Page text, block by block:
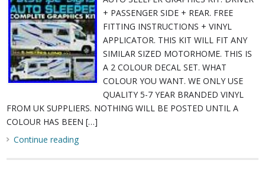
+ PASSENGER SIDE + REAR. FREE
FITTING INSTRUCTIONS + VINYL
APPLICATOR. THIS KIT WILL FIT ANY
SIMILAR SIZED MOTORHOME. THIS IS
A 2 COLOUR DECAL SET. WHAT
COLOUR YOU WANT. WE ONLY USE
QUALITY 5-7 YEAR BRANDED VINYL
FROM UK SUPPLIERS. NOTHING WILL BE POSTED UNTIL A
COLOUR HAS BEEN […]
Continue reading